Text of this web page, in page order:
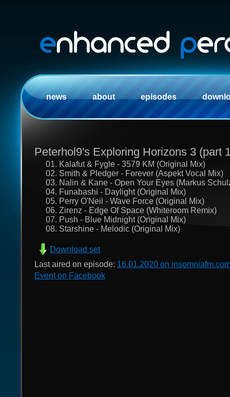
news about episodes
Peterhol9's Exploring Horizons 3 (part
01. Kalafut & Fygle - 3579 KM (Original Mix)
02. Smith & Pledger - Forever (Aspekt Vocal Mix)
03. Nalin & Kane - Open Your Eyes (Markus
04. Funabashi - Daylight (Original Mix)
05. Perry O'Neil - Wave Force (Original Mix)
06. Zirenz - Edge Of Space (Whiteroom Remix)
07. Push - Blue Midnight (Original Mix)
08. Starshine - Melodic (Original Mix)
Download set
Last aired on episode: 16.01.2020 on
Event on Facebook